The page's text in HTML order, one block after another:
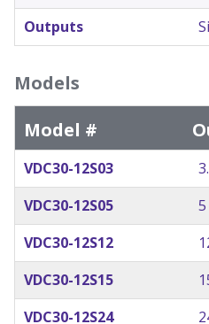
Outputs
Models
Model #
VDC30-12S03
VDC30-12S05
5
VDC30-12S12
VDC30-12S15
VDC30-12S24